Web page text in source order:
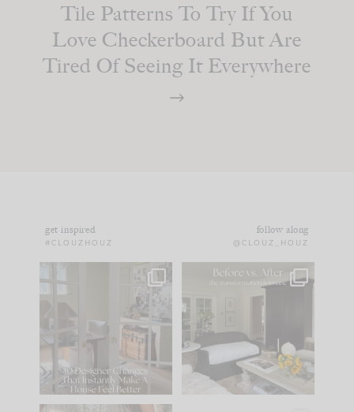
Tile Patterns To Try If You
Love Checkerboard But Are
Tired Of Seeing It Everywhere
get inspired
#CLOUZHOUZ
follow along
@CLOUZ_HOUZ
IN CASE YOU MISSED
Comment ‘LIST’ and
86 26
Every old house tells
you what it wants to
be. The
35